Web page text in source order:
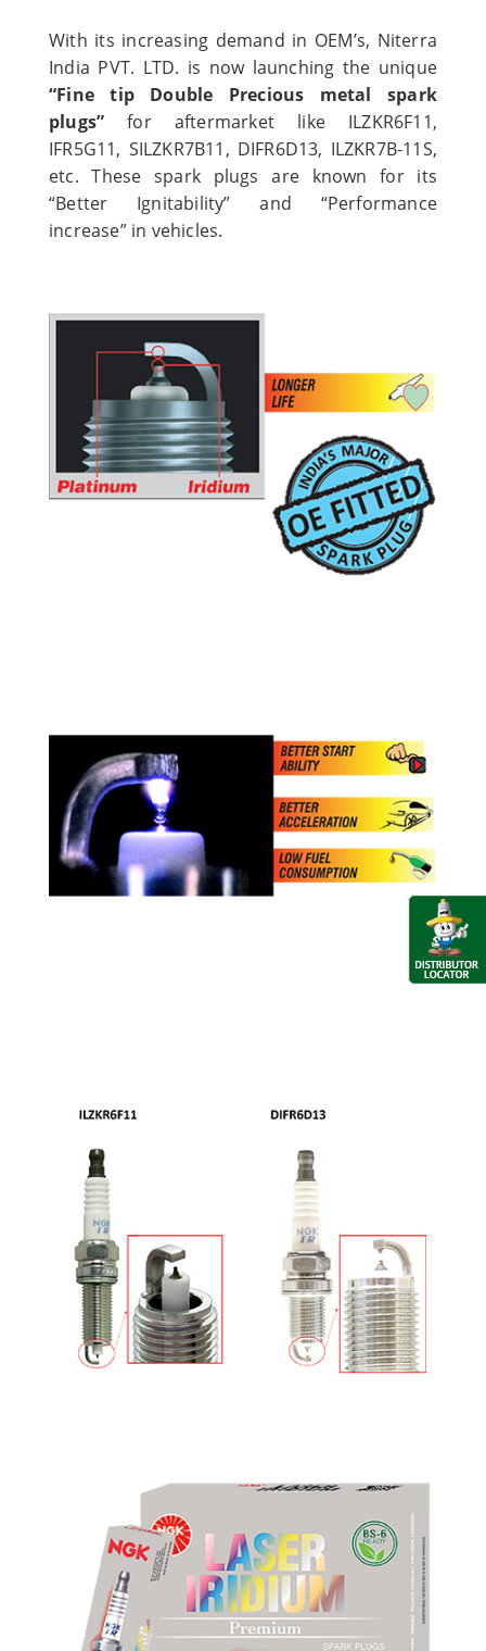
With its increasing demand in OEM’s, Niterra
India PVT. LTD. is now launching the unique
“Fine tip Double Precious metal spark
plugs” for aftermarket like ILZKR6F11,
IFR5G11, SILZKR7B11, DIFR6D13, ILZKR7B-11S,
etc. These spark plugs are known for its
“Better Ignitability” and “Performance
increase” in vehicles.